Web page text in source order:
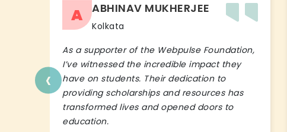
A ABHINAV MUKHERJEE
Kolkata
As a supporter of the Webpulse Foundation,
I’ve witnessed the incredible impact they
have on students. Their dedication to
providing scholarships and resources has
transformed lives and opened doors to
education.
‹